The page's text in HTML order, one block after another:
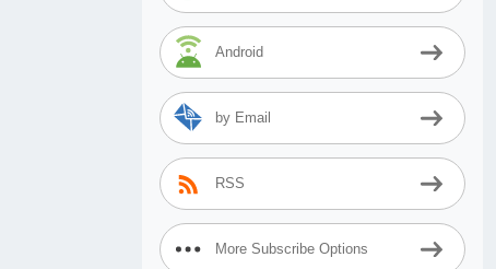
Android
by Email
RSS
More Subscribe Options